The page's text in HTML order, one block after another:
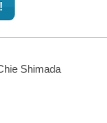
Shimada